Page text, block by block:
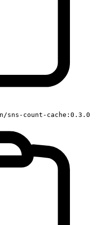
sns-count-cache:0.3.0